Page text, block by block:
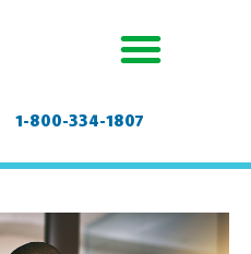
1-800-334-1807